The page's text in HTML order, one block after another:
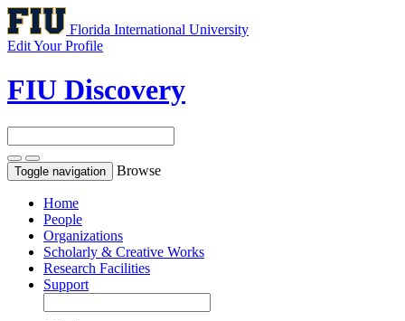
Florida International University
Edit Your Profile
FIU Discovery
Toggle navigation Browse
Home
People
Organizations
Scholarly & Creative Works
Research Facilities
Support